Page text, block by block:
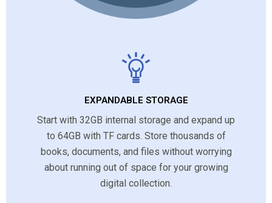
EXPANDABLE STORAGE
Start with 32GB internal storage and expand up
to 64GB with TF cards. Store thousands of
books, documents, and files without worrying
about running out of space for your growing
digital collection.